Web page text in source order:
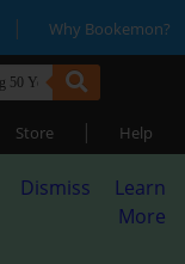
| Why Bookemon?
Store | Help
Dismiss
Learn
More